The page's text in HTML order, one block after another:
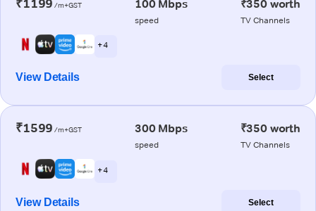
₹1199 /m+GST 100 Mbps
speed
₹350 worth
TV Channels
+ 4
View Details Select
₹1599 /m+GST 300 Mbps
speed
₹350 worth
TV Channels
+ 4
View Details Select